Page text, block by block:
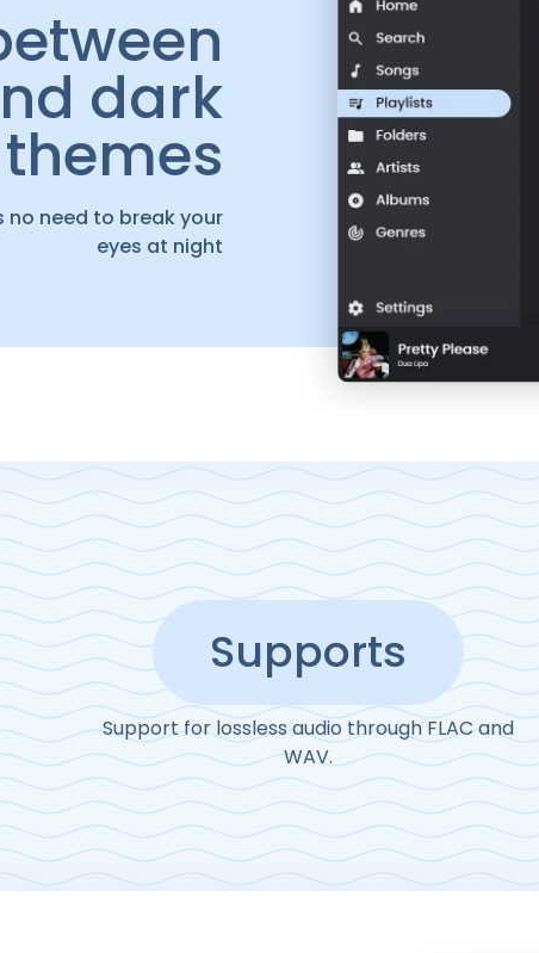
dark
themes
no need to break your
eyes at night
Supports
Support for lossless audio through FLAC and
WAV.